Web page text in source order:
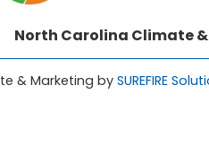
North Carolina Climate
& Marketing by SUREFIRE